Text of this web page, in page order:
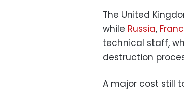
The United
while Russia,
technical staff,
destruction
A major cost still